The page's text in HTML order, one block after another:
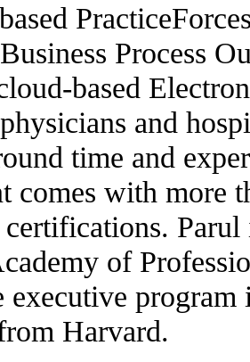
Process
based
and
time and
comes with more
of
executive
Harvard.